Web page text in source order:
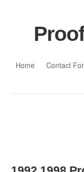
Home
Contact